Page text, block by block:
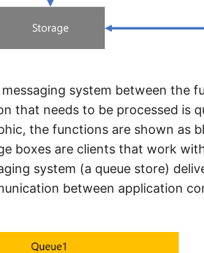
messaging system between the
that needs to be processed is
the functions are shown as
boxes are clients that work
system (a queue store)
between application